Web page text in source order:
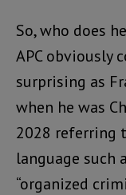
So, who does
APC obviously
surprising as
when he was
2028 referring
language such
“organized